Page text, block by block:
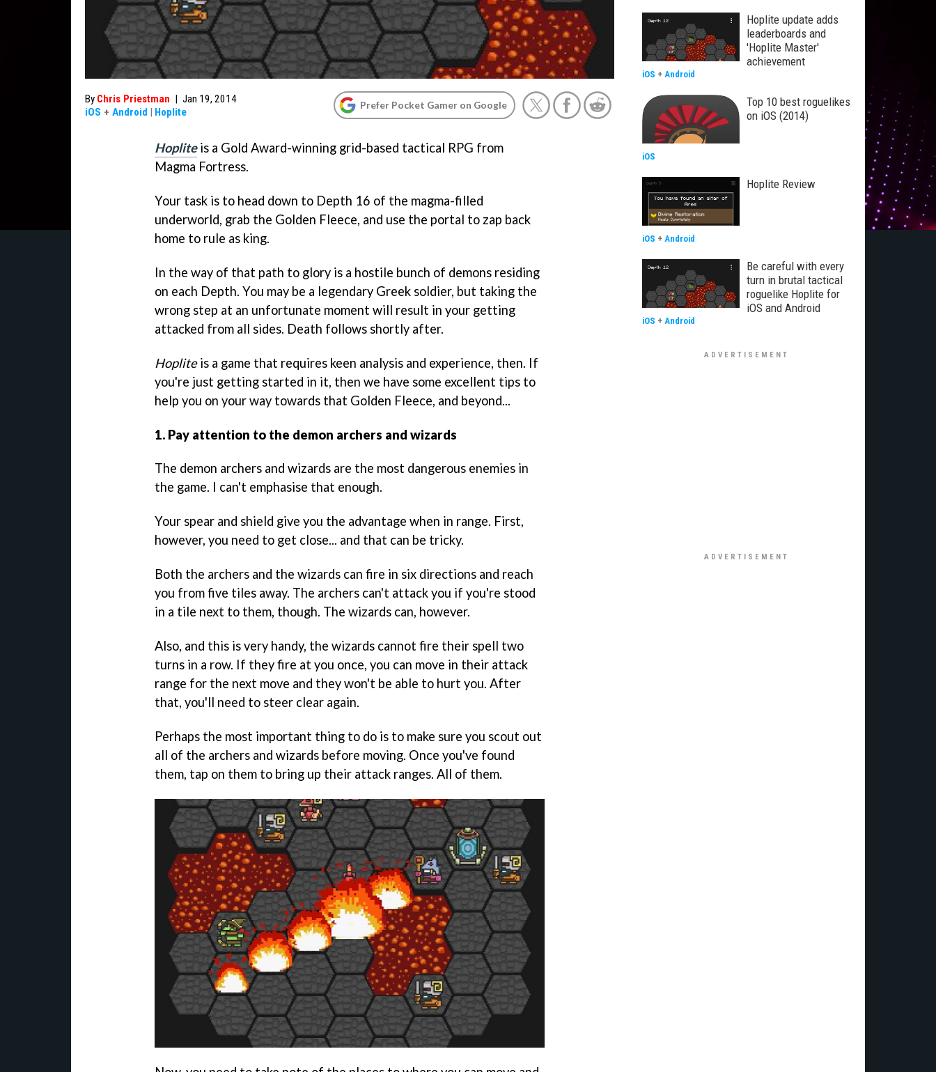
By Chris Priestman | Jan 19, 2014
iOS + Android | Hoplite
Prefer Pocket Gamer on Google
Hopliteis a Gold Award-winning grid-based tactical RPG from
Magma Fortress.
Your task is to head down to Depth 16 of the magma-filled
underworld, grab the Golden Fleece, and use the portal to zap back
home to rule as king.
In the way of that path to glory is a hostile bunch of demons residing
on each Depth. You may be a legendary Greek soldier, but taking the
wrong step at an unfortunate moment will result in your getting
attacked from all sides. Death follows shortly after.
Hopliteis a game that requires keen analysis and experience, then. If
you're just getting started in it, then we have some excellent tips to
help you on your way towards that Golden Fleece, and beyond...
1. Pay attention to the demon archers and wizards
The demon archers and wizards are the most dangerous enemies in
the game. I can't emphasise that enough.
Your spear and shield give you the advantage when in range. First,
however, you need to get close... and that can be tricky.
Both the archers and the wizards can fire in six directions and reach
you from five tiles away. The archers can't attack you if you're stood
in a tile next to them, though. The wizards can, however.
Also, and this is very handy, the wizards cannot fire their spell two
turns in a row. If they fire at you once, you can move in their attack
range for the next move and they won't be able to hurt you. After
that, you'll need to steer clear again.
Perhaps the most important thing to do is to make sure you scout out
all of the archers and wizards before moving. Once you've found
them, tap on them to bring up their attack ranges. All of them.
Hoplite update adds
leaderboards and
'Hoplite Master'
achievement
iOS + Android
Top 10 best roguelikes
on iOS (2014)
iOS
Hoplite Review
iOS + Android
Be careful with every
turn in brutal tactical
roguelike Hoplite for
iOS and Android
iOS + Android